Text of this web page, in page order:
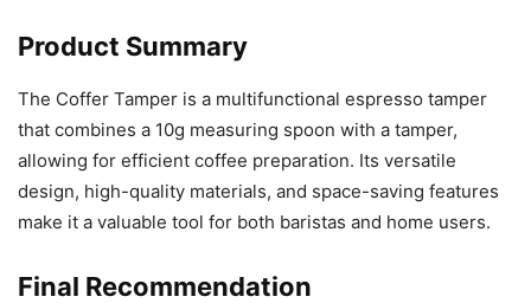
Product Summary
The Coffer Tamper is a multifunctional espresso tamper
that combines a 10g measuring spoon with a tamper,
allowing for efficient coffee preparation. Its versatile
design, high-quality materials, and space-saving features
make it a valuable tool for both baristas and home users.
Final Recommendation